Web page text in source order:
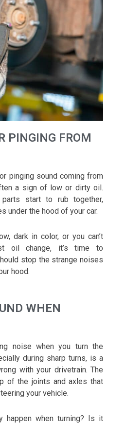
PINGING FROM
pinging sound coming from
a sign of low or dirty oil.
start to rub together,
under the hood of your car.
dark in color, or you can’t
oil change, it’s time to
stop the strange noises
hood.
WHEN
noise when you turn the
during sharp turns, is a
with your drivetrain. The
of the joints and axles that
your vehicle.
happen when turning? Is it